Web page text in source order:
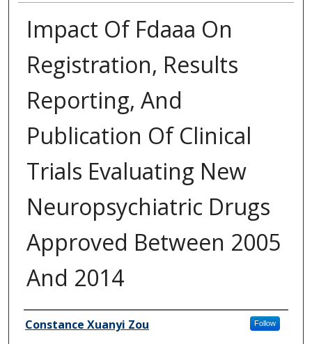
Impact Of Fdaaa On
Registration, Results
Reporting, And
Publication Of Clinical
Trials Evaluating New
Neuropsychiatric Drugs
Approved Between 2005
And 2014
Author
Constance Xuanyi Zou Follow